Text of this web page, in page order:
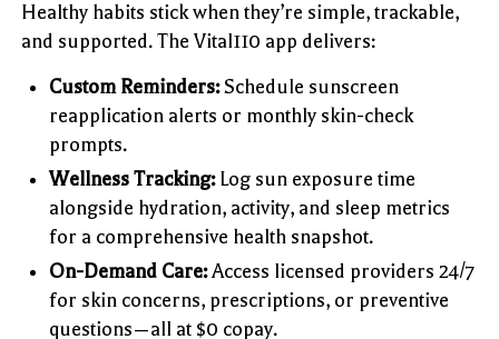
Healthy habits stick when they’re simple, trackable,
and supported. The Vital110 app delivers:
Custom Reminders:Schedule sunscreen
reapplication alerts or monthly skin-check
prompts.
Wellness Tracking:Log sun exposure time
alongside hydration, activity, and sleep metrics
for a comprehensive health snapshot.
On-Demand Care:Access licensed providers 24/7
for skin concerns, prescriptions, or preventive
questions—all at $0 copay.